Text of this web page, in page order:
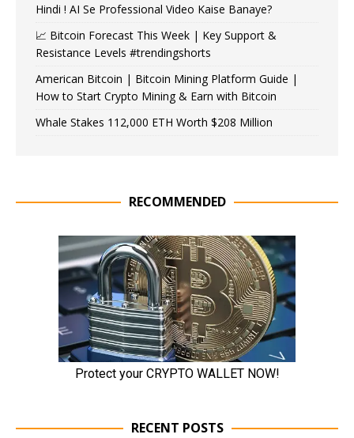
Hindi ! AI Se Professional Video Kaise Banaye?
📈 Bitcoin Forecast This Week | Key Support &
Resistance Levels #trendingshorts
American Bitcoin | Bitcoin Mining Platform Guide |
How to Start Crypto Mining & Earn with Bitcoin
Whale Stakes 112,000 ETH Worth $208 Million
RECOMMENDED
RECENT POSTS